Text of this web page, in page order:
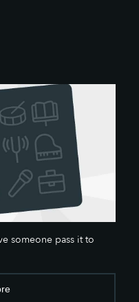
someone pass it to